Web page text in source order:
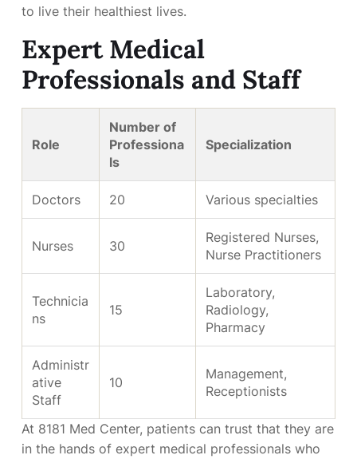
to live their healthiest lives.
Expert Medical
Professionals and Staff
Role
Number of
Professiona
ls
Specialization
Doctors 20 Various specialties
Nurses 30
Registered Nurses,
Nurse Practitioners
Technicia
ns
15
Laboratory,
Radiology,
Pharmacy
Administr
ative
Staff
10
Management,
Receptionists
At 8181 Med Center, patients can trust that they are
in the hands of expert medical professionals who